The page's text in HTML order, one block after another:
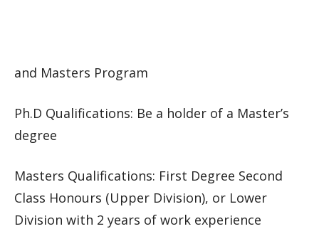
and Masters Program
Ph.D Qualifications: Be a holder of a Master’s
degree
Masters Qualifications: First Degree Second
Class Honours (Upper Division), or Lower
Division with 2 years of work experience